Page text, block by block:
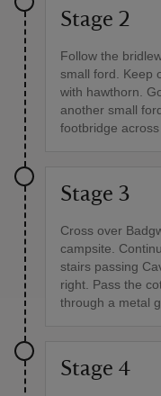
Stage 2
Follow the
small ford. Keep
with hawthorn.
another small
footbridge
Stage 3
Cross over
campsite.
stairs passing
right. Pass the
through a metal
Stage 4